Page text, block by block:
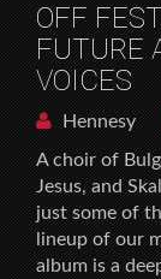
OFF
FUTURE
VOICES
Hennesy
A choir of
Jesus, and
just some of
lineup of our
album is a